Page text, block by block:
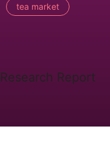
tea market